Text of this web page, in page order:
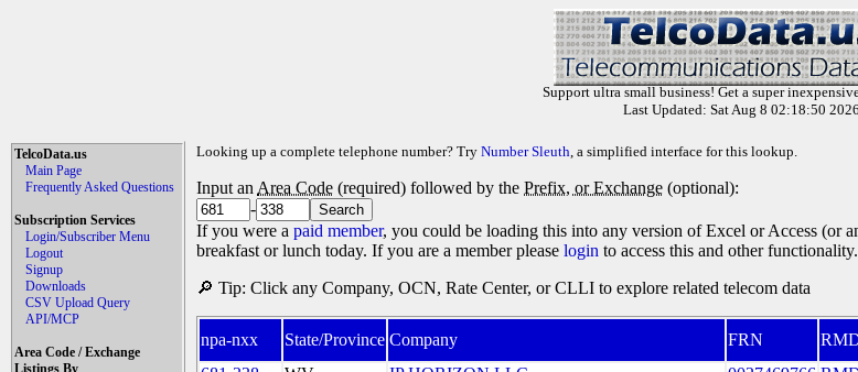
Support ultra small business! Get a super
Last Updated: Sat Aug 8 02:18:50 2026
TelcoData.us
Main Page
Frequently Asked Questions
Subscription Services
Login/Subscriber Menu
Logout
Signup
Downloads
CSV Upload Query
API/MCP
Area Code / Exchange
Listings By
Looking up a complete telephone number? Try Number Sleuth, a simplified interface for this lookup.
Input an Area Code (required) followed by the Prefix, or Exchange (optional):
-
If you were a paid member, you could be loading this into any version of Excel or Access (or
breakfast or lunch today. If you are a member please login to access this and other functionality.
🔎 Tip: Click any Company, OCN, Rate Center, or CLLI to explore related telecom data
npa-nxx State/Province Company FRN